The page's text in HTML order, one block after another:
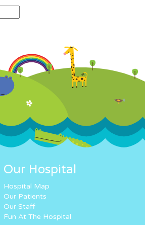
Our Hospital
Hospital Map
Our Patients
Our Staff
Fun At The Hospital